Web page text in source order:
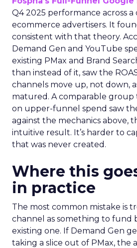
Q4 2025 performance across a
ecommerce advertisers. It
consistent with that theory.
Demand Gen and YouTube
existing PMax and Brand
than instead of it, saw the
channels move up, not down,
matured. A comparable
on upper-funnel spend saw
against the mechanics above,
intuitive result. It’s harder to
that was never created.
Where this
in practice
The most common mistake is
channel as something to fund
existing one. If Demand Gen
taking a slice out of PMax, the